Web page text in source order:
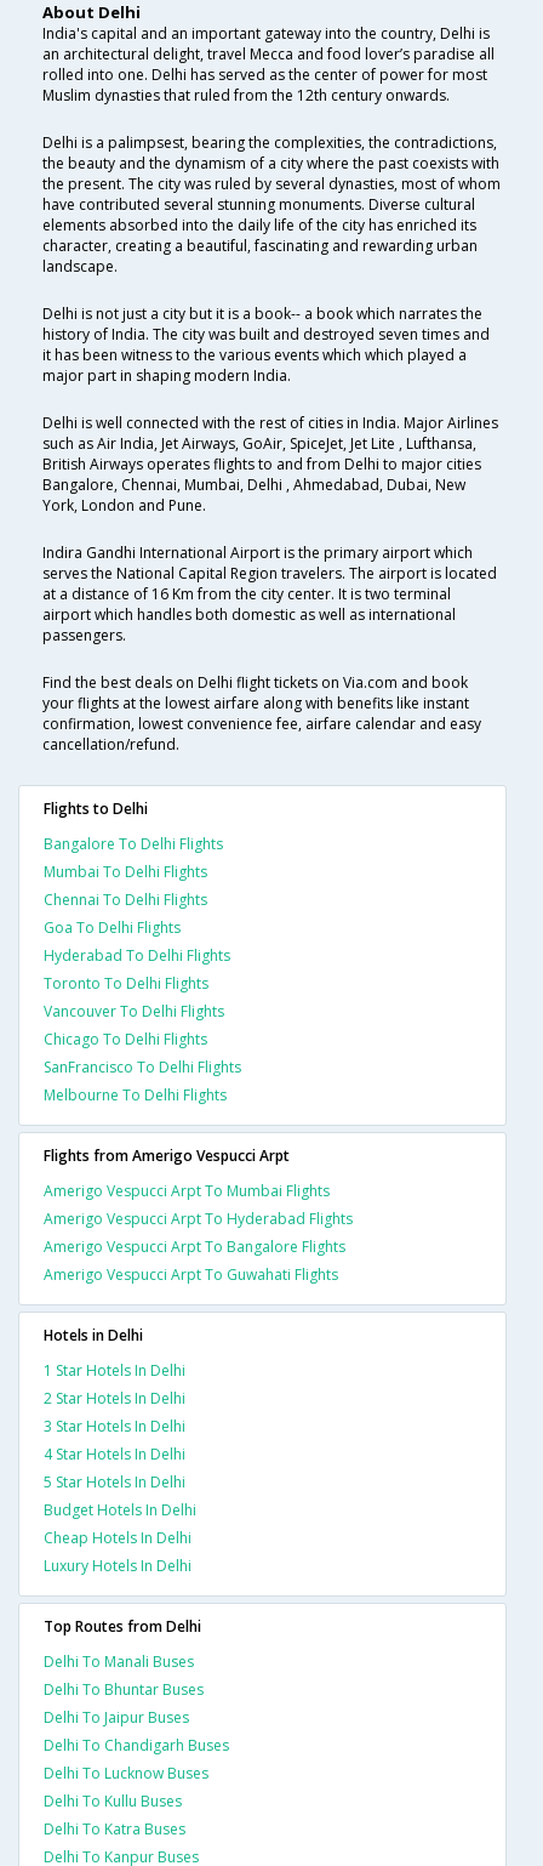
About Delhi
India's capital and an important gateway into the country, Delhi is
an architectural delight, travel Mecca and food lover’s paradise all
rolled into one. Delhi has served as the center of power for most
Muslim dynasties that ruled from the 12th century onwards.
Delhi is a palimpsest, bearing the complexities, the contradictions,
the beauty and the dynamism of a city where the past coexists with
the present. The city was ruled by several dynasties, most of whom
have contributed several stunning monuments. Diverse cultural
elements absorbed into the daily life of the city has enriched its
character, creating a beautiful, fascinating and rewarding urban
landscape.
Delhi is not just a city but it is a book-- a book which narrates the
history of India. The city was built and destroyed seven times and
it has been witness to the various events which which played a
major part in shaping modern India.
Delhi is well connected with the rest of cities in India. Major Airlines
such as Air India, Jet Airways, GoAir, SpiceJet, Jet Lite , Lufthansa,
British Airways operates flights to and from Delhi to major cities
Bangalore, Chennai, Mumbai, Delhi , Ahmedabad, Dubai, New
York, London and Pune.
Indira Gandhi International Airport is the primary airport which
serves the National Capital Region travelers. The airport is located
at a distance of 16 Km from the city center. It is two terminal
airport which handles both domestic as well as international
passengers.
Find the best deals on Delhi flight tickets on Via.com and book
your flights at the lowest airfare along with benefits like instant
confirmation, lowest convenience fee, airfare calendar and easy
cancellation/refund.
Flights to Delhi
Bangalore To Delhi Flights
Mumbai To Delhi Flights
Chennai To Delhi Flights
Goa To Delhi Flights
Hyderabad To Delhi Flights
Toronto To Delhi Flights
Vancouver To Delhi Flights
Chicago To Delhi Flights
SanFrancisco To Delhi Flights
Melbourne To Delhi Flights
Flights from Amerigo Vespucci Arpt
Amerigo Vespucci Arpt To Mumbai Flights
Amerigo Vespucci Arpt To Hyderabad Flights
Amerigo Vespucci Arpt To Bangalore Flights
Amerigo Vespucci Arpt To Guwahati Flights
Hotels in Delhi
1 Star Hotels In Delhi
2 Star Hotels In Delhi
3 Star Hotels In Delhi
4 Star Hotels In Delhi
5 Star Hotels In Delhi
Budget Hotels In Delhi
Cheap Hotels In Delhi
Luxury Hotels In Delhi
Top Routes from Delhi
Delhi To Manali Buses
Delhi To Bhuntar Buses
Delhi To Jaipur Buses
Delhi To Chandigarh Buses
Delhi To Lucknow Buses
Delhi To Kullu Buses
Delhi To Katra Buses
Delhi To Kanpur Buses